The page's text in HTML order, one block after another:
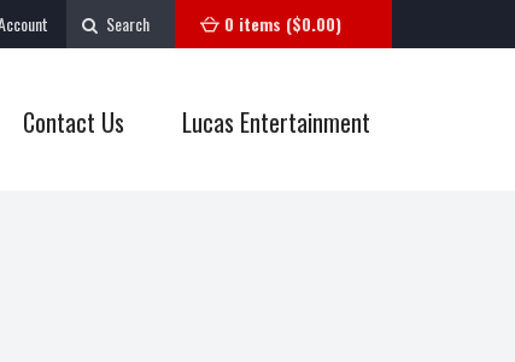
0 items ($0.00)
Search
Contact Us Lucas Entertainment